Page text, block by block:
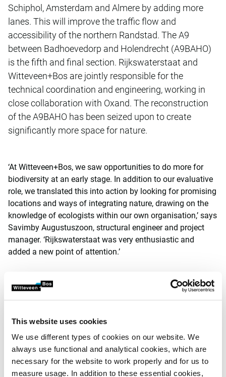
This website uses cookies
We use different types of cookies on our website. We
always use functional and analytical cookies, which are
necessary for the website to work properly and for us to
measure usage. In addition to these essential cookies,
Schiphol, Amsterdam and Almere by adding more
lanes. This will improve the traffic flow and
accessibility of the northern Randstad. The A9
between Badhoevedorp and Holendrecht (A9BAHO)
is the fifth and final section. Rijkswaterstaat and
Witteveen+Bos are jointly responsible for the
technical coordination and engineering, working in
close collaboration with Oxand. The reconstruction
of the A9BAHO has been seized upon to create
significantly more space for nature.
‘At Witteveen+Bos, we saw opportunities to do more for
biodiversity at an early stage. In addition to our evaluative
role, we translated this into action by looking for promising
locations and ways of integrating nature, drawing on the
knowledge of ecologists within our own organisation,’ says
Savimby Augustuszoon, structural engineer and project
manager. ‘Rijkswaterstaat was very enthusiastic and
added a new point of attention.’
Factor of four
Once the go-ahead had been given, a considerable amount
communication and technical hurdles with stakeholders
such as the municipalities and the province. And also
within the project team, coordinating between ecologists
and infrastructure experts at Rijkswaterstaat. ‘All our
efforts have not been in vain: we have succeeded in